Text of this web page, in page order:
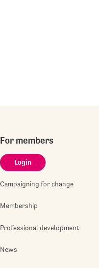
For members
Login
Campaigning for change
Membership
Professional development
News